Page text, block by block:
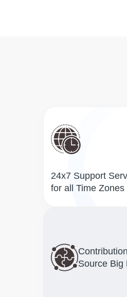
24x7 Support
for all Time Zones
Source Big